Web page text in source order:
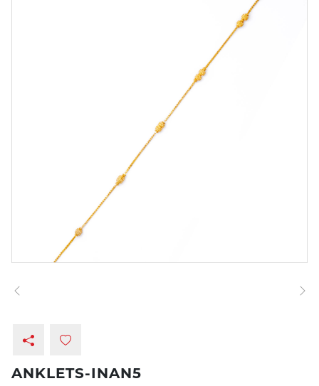
ANKLETS-INAN5